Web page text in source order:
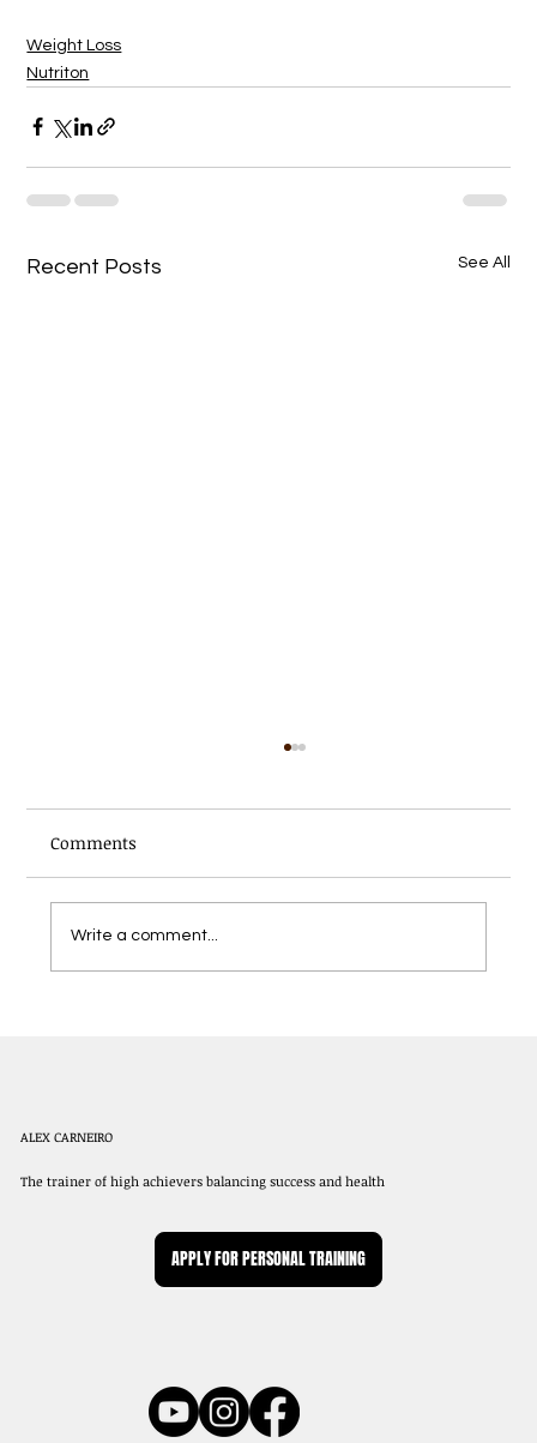
Weight Loss
Nutriton
Recent Posts See All
Comments
Write a comment...
ALEX CARNEIRO
The trainer of high achievers balancing success and health
APPLY FOR PERSONAL TRAINING